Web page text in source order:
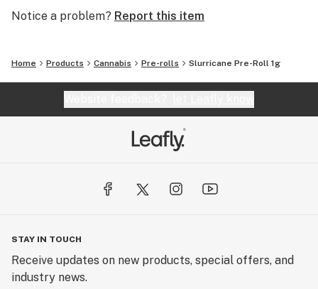
Notice a problem? Report this item
Home Products Cannabis Pre-rolls Slurricane Pre-Roll 1g
STAY IN TOUCH
Receive updates on new products, special offers, and
industry news.